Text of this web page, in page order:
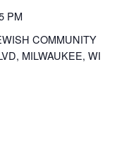
PM
COMMUNITY
MILWAUKEE, WI